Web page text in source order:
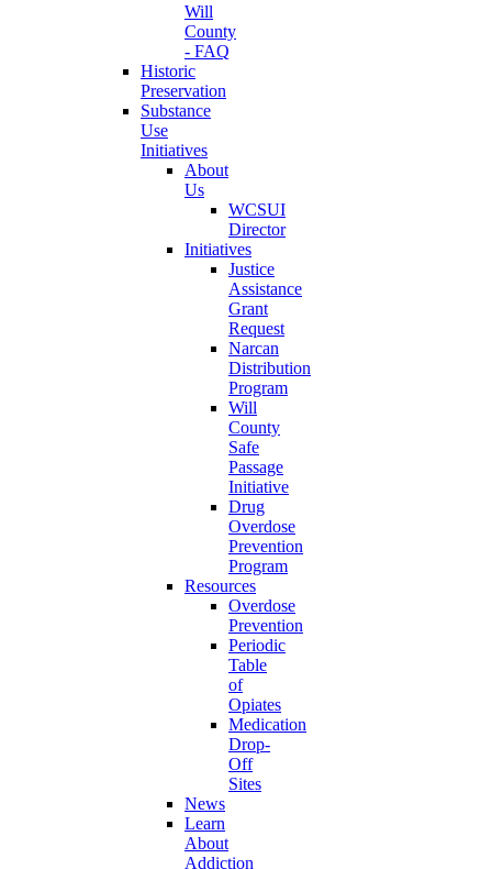
Will
County
- FAQ
Historic
Preservation
Substance
Use
Initiatives
About
Us
WCSUI
Director
Initiatives
Justice
Assistance
Grant
Request
Narcan
Distribution
Program
Will
County
Safe
Passage
Initiative
Drug
Overdose
Prevention
Program
Resources
Overdose
Prevention
Periodic
Table
of
Opiates
Medication
Drop-
Off
Sites
News
Learn
About
Addiction